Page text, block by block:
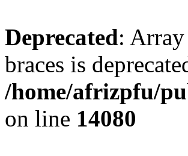
Deprecated:
braces is
/home/afrizpfu/
on line 14080